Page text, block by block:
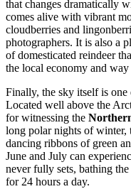
that changes dramatically
comes alive with vibrant
cloudberries and
photographers. It is also a
of domesticated reindeer
the local economy and
Finally, the sky itself is one
Located well above the
for witnessing the
long polar nights of winter,
dancing ribbons of green
June and July can
never fully sets, bathing
for 24 hours a day.